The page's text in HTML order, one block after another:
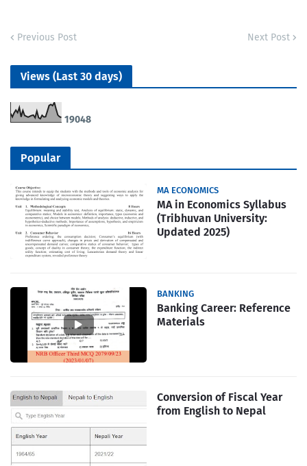
Previous Post Next Post
Views (Last 30 days)
19048
Popular
MA ECONOMICS
MA in Economics Syllabus
(Tribhuvan University:
Updated 2025)
BANKING
Banking Career: Reference
Materials
Conversion of Fiscal Year
from English to Nepal